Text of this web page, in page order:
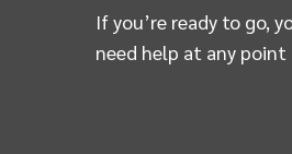
If you’re ready to go,
need help at any point